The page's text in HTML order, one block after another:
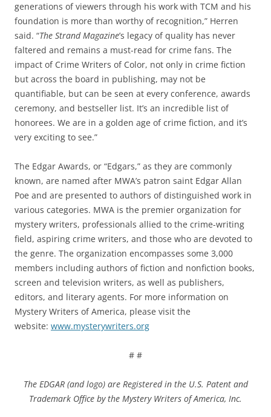
generations of viewers through his work with TCM and his
foundation is more than worthy of recognition,” Herren
said. “The Strand Magazine’s legacy of quality has never
faltered and remains a must-read for crime fans. The
impact of Crime Writers of Color, not only in crime fiction
but across the board in publishing, may not be
quantifiable, but can be seen at every conference, awards
ceremony, and bestseller list. It’s an incredible list of
honorees. We are in a golden age of crime fiction, and it’s
very exciting to see.”
The Edgar Awards, or “Edgars,” as they are commonly
known, are named after MWA’s patron saint Edgar Allan
Poe and are presented to authors of distinguished work in
various categories. MWA is the premier organization for
mystery writers, professionals allied to the crime-writing
field, aspiring crime writers, and those who are devoted to
the genre. The organization encompasses some 3,000
members including authors of fiction and nonfiction books,
screen and television writers, as well as publishers,
editors, and literary agents. For more information on
Mystery Writers of America, please visit the
website: www.mysterywriters.org
# #
The EDGAR (and logo) are Registered in the U.S. Patent and
Trademark Office by the Mystery Writers of America, Inc.